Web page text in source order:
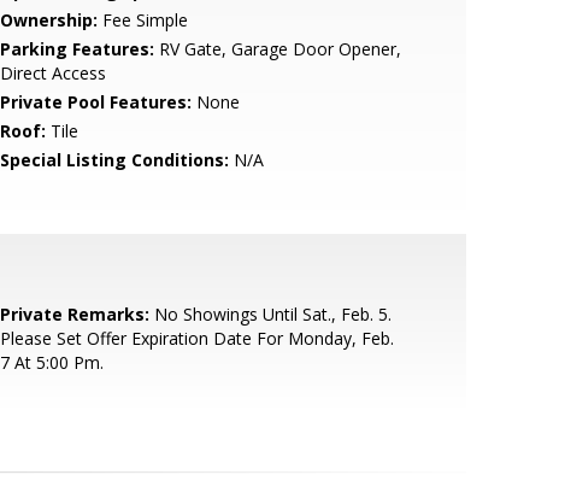
Ownership: Fee Simple
Parking Features: RV Gate, Garage Door Opener,
Direct Access
Private Pool Features: None
Roof: Tile
Special Listing Conditions: N/A
Private Remarks: No Showings Until Sat., Feb. 5.
Please Set Offer Expiration Date For Monday, Feb.
7 At 5:00 Pm.